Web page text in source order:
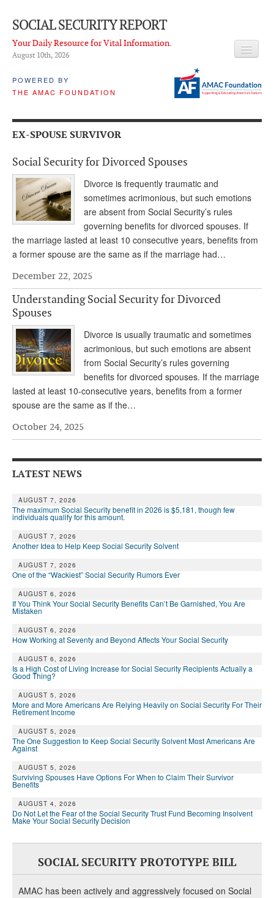
SOCIAL SECURITY REPORT
Your Daily Resource for Vital Information.
August 10th, 2026
POWERED BY
THE AMAC FOUNDATION
LATEST NEWS
Q & A
About Us
PROPOSALS
ADVISORY SERVICE
What is it?
Andy Brush
Deb Dunlap
Russell Gloor
Gerry Hafer
Mark Hendelson
EX-SPOUSE SURVIVOR
Social Security for Divorced Spouses
Divorce is frequently traumatic and
sometimes acrimonious, but such emotions
are absent from Social Security’s rules
governing benefits for divorced spouses. If
the marriage lasted at least 10 consecutive years, benefits from
a former spouse are the same as if the marriage had…
December 22, 2025
Understanding Social Security for Divorced
Spouses
Divorce is usually traumatic and sometimes
acrimonious, but such emotions are absent
from Social Security’s rules governing
benefits for divorced spouses. If the marriage
lasted at least 10-consecutive years, benefits from a former
spouse are the same as if the…
October 24, 2025
LATEST NEWS
AUGUST 7, 2026
The maximum Social Security benefit in 2026 is $5,181, though few
individuals qualify for this amount.
AUGUST 7, 2026
Another Idea to Help Keep Social Security Solvent
AUGUST 7, 2026
One of the “Wackiest” Social Security Rumors Ever
AUGUST 6, 2026
If You Think Your Social Security Benefits Can’t Be Garnished, You Are
Mistaken
AUGUST 6, 2026
How Working at Seventy and Beyond Affects Your Social Security
AUGUST 6, 2026
Is a High Cost of Living Increase for Social Security Recipients Actually a
Good Thing?
AUGUST 5, 2026
More and More Americans Are Relying Heavily on Social Security For Their
Retirement Income
AUGUST 5, 2026
The One Suggestion to Keep Social Security Solvent Most Americans Are
Against
AUGUST 5, 2026
Surviving Spouses Have Options For When to Claim Their Survivor
Benefits
AUGUST 4, 2026
Do Not Let the Fear of the Social Security Trust Fund Becoming Insolvent
Make Your Social Security Decision
SOCIAL SECURITY PROTOTYPE BILL
AMAC has been actively and aggressively focused on Social